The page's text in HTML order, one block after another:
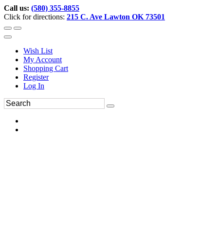
Call us: (580) 355-8855
Click for directions: 215 C. Ave Lawton OK 73501
Wish List
My Account
Shopping Cart
Register
Log In